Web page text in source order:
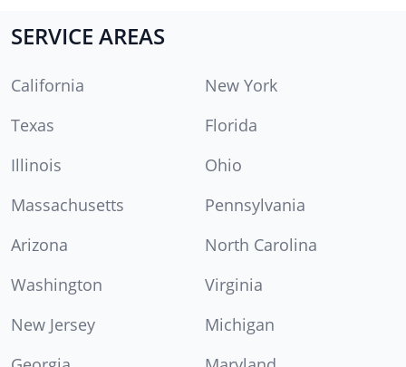
SERVICE AREAS
California
New York
Texas
Florida
Illinois
Ohio
Massachusetts
Pennsylvania
Arizona
North Carolina
Washington
Virginia
New Jersey
Michigan